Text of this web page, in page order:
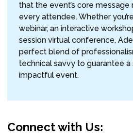
that the event’s core
every attendee. Whether
webinar, an interactive
session virtual conference,
perfect blend of
technical savvy to guarantee a
impactful event.
Connect with Us: